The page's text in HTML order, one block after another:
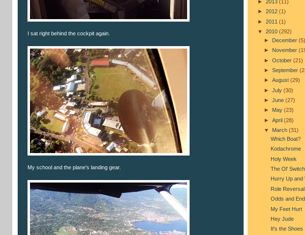
I sat right behind the cockpit again.
My school and the plane's landing gear.
► 2013 (11)
► 2012 (1)
► 2011 (1)
▼ 2010 (292)
► December (5)
► November
► October (21)
► September
► August (29)
► July (30)
► June (27)
► May (23)
► April (28)
▼ March (31)
Which Boat?
Kodachrome
Holy Week
The Ol'
Hurry Up and
Role Reversal
Odds and
My Feet Hurt
Hey Jude
It's the Shoes